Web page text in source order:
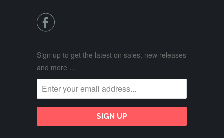

Sign up to get the latest on sales, new releases
and more …